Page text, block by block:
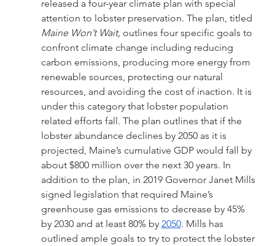
released a four-year climate plan with special
attention to lobster preservation. The plan, titled
Maine Won’t Wait, outlines four specific goals to
confront climate change including reducing
carbon emissions, producing more energy from
renewable sources, protecting our natural
resources, and avoiding the cost of inaction. It is
under this category that lobster population
related efforts fall. The plan outlines that if the
lobster abundance declines by 2050 as it is
projected, Maine’s cumulative GDP would fall by
about $800 million over the next 30 years. In
addition to the plan, in 2019 Governor Janet Mills
signed legislation that required Maine’s
greenhouse gas emissions to decrease by 45%
by 2030 and at least 80% by 2050. Mills has
outlined ample goals to try to protect the lobster